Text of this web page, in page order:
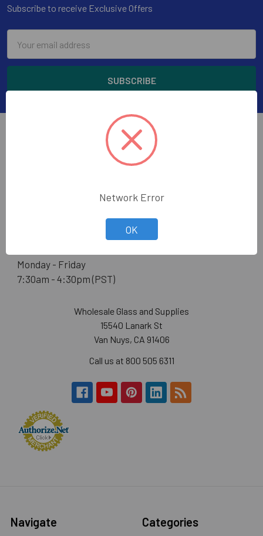
Subscribe to receive Exclusive Offers
Address
quality glass, mirror, construction tools and glazing
supplies to the glass trade in the greater Los Angeles
Monday - Friday
7:30am - 4:30pm (PST)
Wholesale Glass and Supplies
15540 Lanark St
Van Nuys, CA 91406
Call us at 800 505 6311
Navigate Categories
Network Error
OK